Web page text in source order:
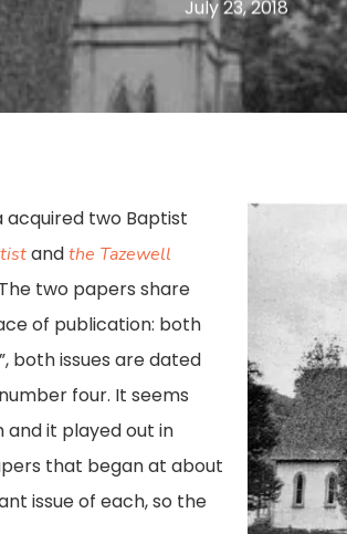
July 23, 2018
acquired two Baptist
andthe Tazewell
two papers share
of publication: both
both issues are dated
four. It seems
it played out in
that began at about
issue of each, so the